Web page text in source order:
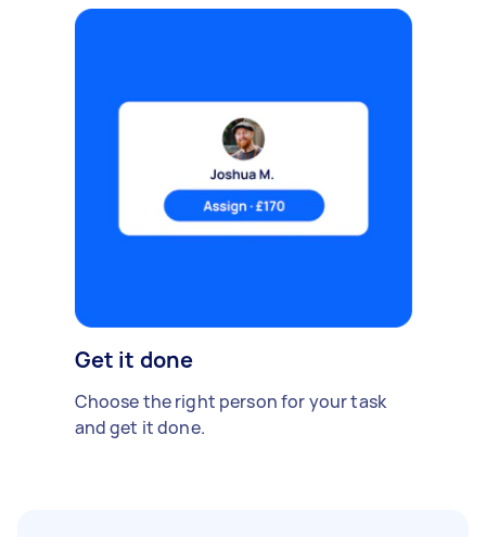
Get it done
Choose the right person for your task
and get it done.